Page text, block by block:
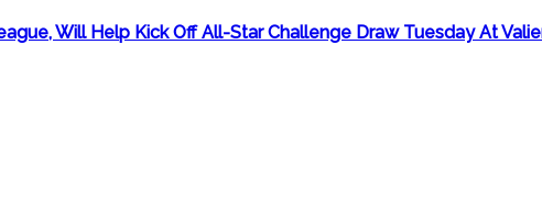
Will Help Kick Off All-Star Challenge Draw Tuesday At